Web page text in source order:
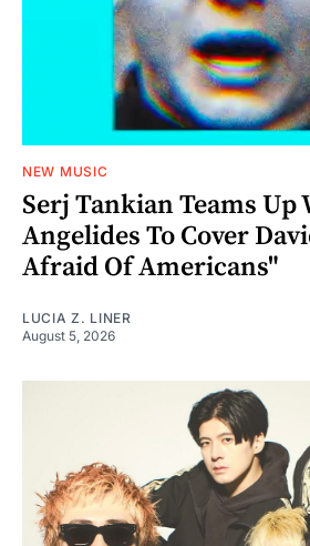
NEW MUSIC
Serj Tankian Teams Up
Angelides To Cover
Afraid Of Americans"
LUCIA Z. LINER
August 5, 2026